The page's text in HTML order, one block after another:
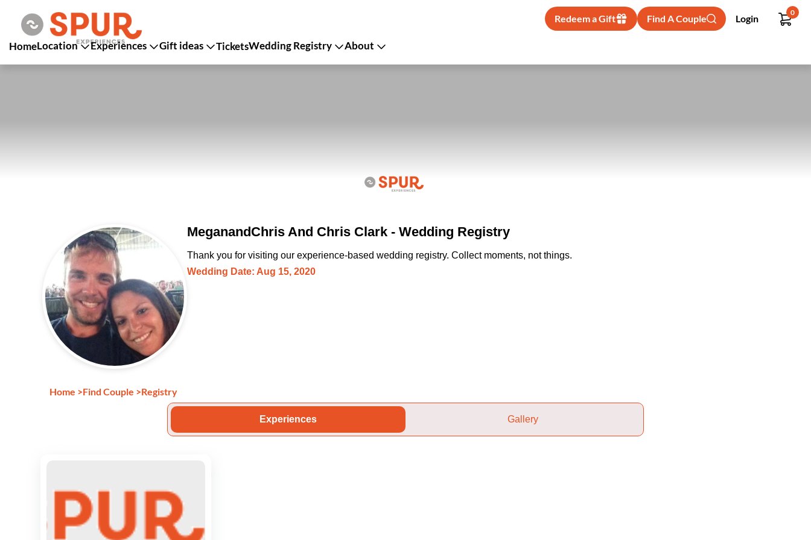
Redeem a Gift Find A Couple Login
0
HomeLocation Experiences Gift ideas TicketsWedding Registry About
MeganandChris And Chris Clark - Wedding Registry
Thank you for visiting our experience-based wedding registry. Collect moments, not things.
Wedding Date: Aug 15, 2020
Home >Find Couple >Registry
Experiences Gallery